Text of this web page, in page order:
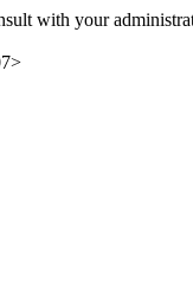
with your